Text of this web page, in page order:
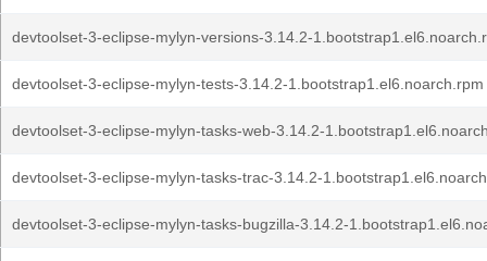
devtoolset-3-eclipse-mylyn-versions-3.14.2-
devtoolset-3-eclipse-mylyn-tests-3.14.2-1.bootstrap1.el6.noarch.rpm
devtoolset-3-eclipse-mylyn-tasks-web-3.14.2-
devtoolset-3-eclipse-mylyn-tasks-trac-3.14.2-
devtoolset-3-eclipse-mylyn-tasks-bugzilla-3.14.2-